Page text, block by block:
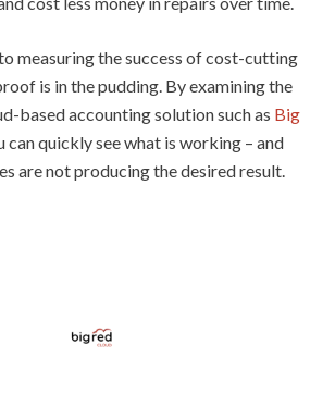
measuring the success of cost-cutting
is in the pudding. By examining the
based accounting solution such as Big
can quickly see what is working – and
are not producing the desired result.